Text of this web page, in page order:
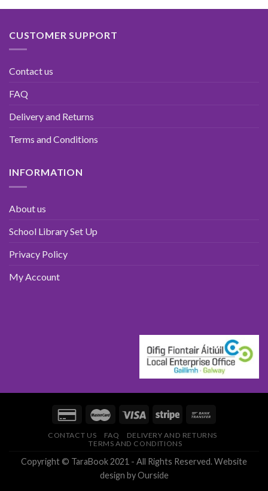
CUSTOMER SUPPORT
Contact us
FAQ
Delivery and Returns
Terms and Conditions
INFORMATION
About us
School Library Set Up
Privacy Policy
My Account
CONTACT US FAQ
DELIVERY AND RETURNS
TERMS AND CONDITIONS
Copyright © TaraBook 2021 - All Rights Reserved.Website
design by Ourside